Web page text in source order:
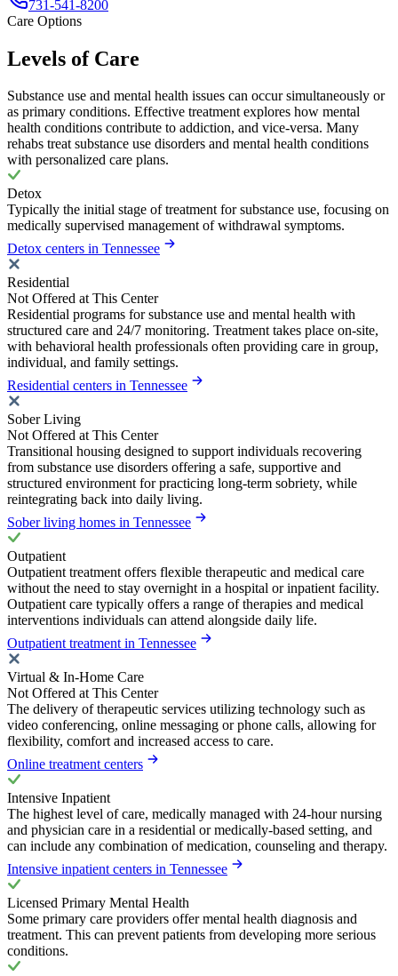
731-541-8200
Care Options
Levels of Care
Substance use and mental health issues can occur simultaneously or
as primary conditions. Effective treatment explores how mental
health conditions contribute to addiction, and vice-versa. Many
rehabs treat substance use disorders and mental health conditions
with personalized care plans.
Detox
Typically the initial stage of treatment for substance use, focusing on
medically supervised management of withdrawal symptoms.
Detox centers in Tennessee
Residential
Not Offered at This Center
Residential programs for substance use and mental health with
structured care and 24/7 monitoring. Treatment takes place on-site,
with behavioral health professionals often providing care in group,
individual, and family settings.
Residential centers in Tennessee
Sober Living
Not Offered at This Center
Transitional housing designed to support individuals recovering
from substance use disorders offering a safe, supportive and
structured environment for practicing long-term sobriety, while
reintegrating back into daily living.
Sober living homes in Tennessee
Outpatient
Outpatient treatment offers flexible therapeutic and medical care
without the need to stay overnight in a hospital or inpatient facility.
Outpatient care typically offers a range of therapies and medical
interventions individuals can attend alongside daily life.
Outpatient treatment in Tennessee
Virtual & In-Home Care
Not Offered at This Center
The delivery of therapeutic services utilizing technology such as
video conferencing, online messaging or phone calls, allowing for
flexibility, comfort and increased access to care.
Online treatment centers
Intensive Inpatient
The highest level of care, medically managed with 24-hour nursing
and physician care in a residential or medically-based setting, and
can include any combination of medication, counseling and therapy.
Intensive inpatient centers in Tennessee
Licensed Primary Mental Health
Some primary care providers offer mental health diagnosis and
treatment. This can prevent patients from developing more serious
conditions.